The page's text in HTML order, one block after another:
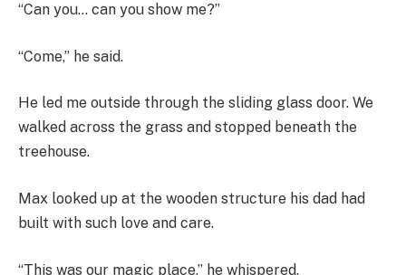
“Can you… can you show me?”
“Come,” he said.
He led me outside through the sliding glass door. We
walked across the grass and stopped beneath the
treehouse.
Max looked up at the wooden structure his dad had
built with such love and care.
“This was our magic place,” he whispered.